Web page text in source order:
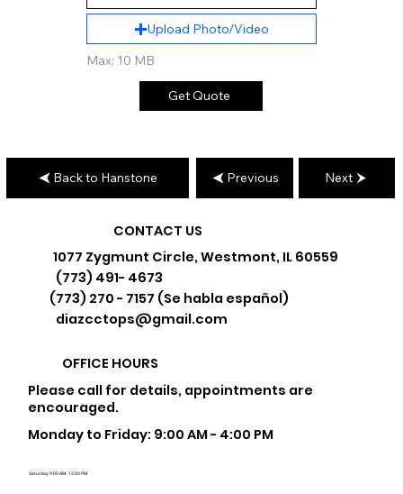
Upload Photo/Video
Max: 10 MB
Get Quote
Back to Hanstone Previous Next
CONTACT US
1077 Zygmunt Circle, Westmont, IL 60559
(773) 491- 4673
(773) 270 - 7157 (Se habla español)
diazcctops@gmail.com
OFFICE HOURS
Please call for details, appointments are
encouraged.
Monday to Friday: 9:00 AM - 4:00 PM
Saturday: 9:00 AM - 12:00 PM